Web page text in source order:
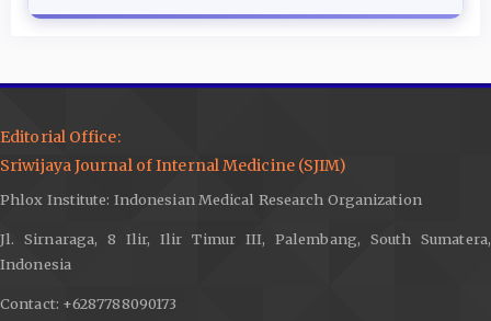
Editorial Office:
Sriwijaya Journal of Internal Medicine (SJIM)
Phlox Institute: Indonesian Medical Research Organization
Jl. Sirnaraga, 8 Ilir, Ilir Timur III, Palembang, South Sumatera,
Indonesia
Contact: +6287788090173